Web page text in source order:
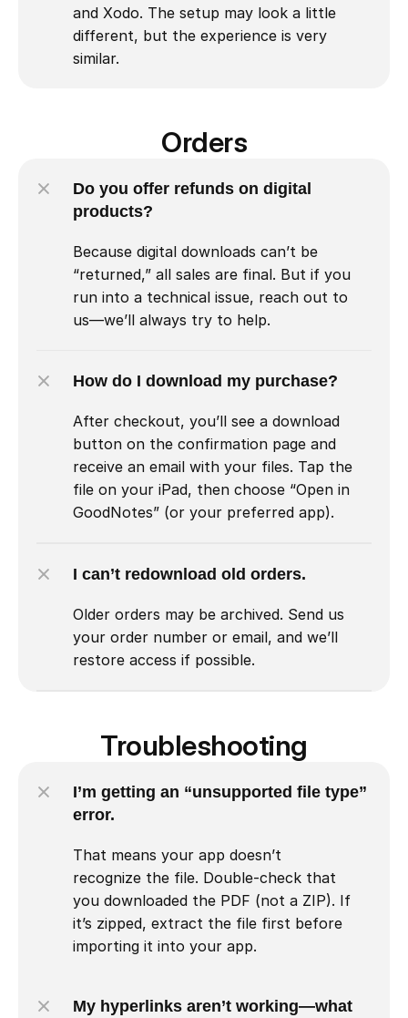
and Xodo. The setup may look a little
different, but the experience is very
similar.
Orders
Do you offer refunds on digital
products?
Because digital downloads can’t be
“returned,” all sales are final. But if you
run into a technical issue, reach out to
us—we’ll always try to help.
How do I download my purchase?
After checkout, you’ll see a download
button on the confirmation page and
receive an email with your files. Tap the
file on your iPad, then choose “Open in
GoodNotes” (or your preferred app).
I can’t redownload old orders.
Older orders may be archived. Send us
your order number or email, and we’ll
restore access if possible.
Troubleshooting
My hyperlinks aren’t working—what
I’m getting an “unsupported file type”
error.
That means your app doesn’t
recognize the file. Double-check that
you downloaded the PDF (not a ZIP). If
it’s zipped, extract the file first before
importing it into your app.